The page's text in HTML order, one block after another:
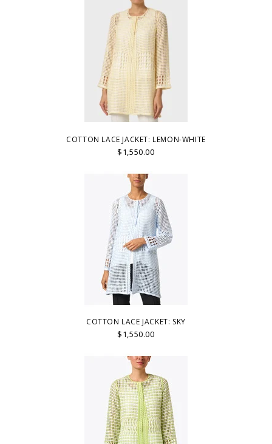
COTTON LACE JACKET: LEMON-WHITE
$1,550.00
COTTON LACE JACKET: SKY
$1,550.00